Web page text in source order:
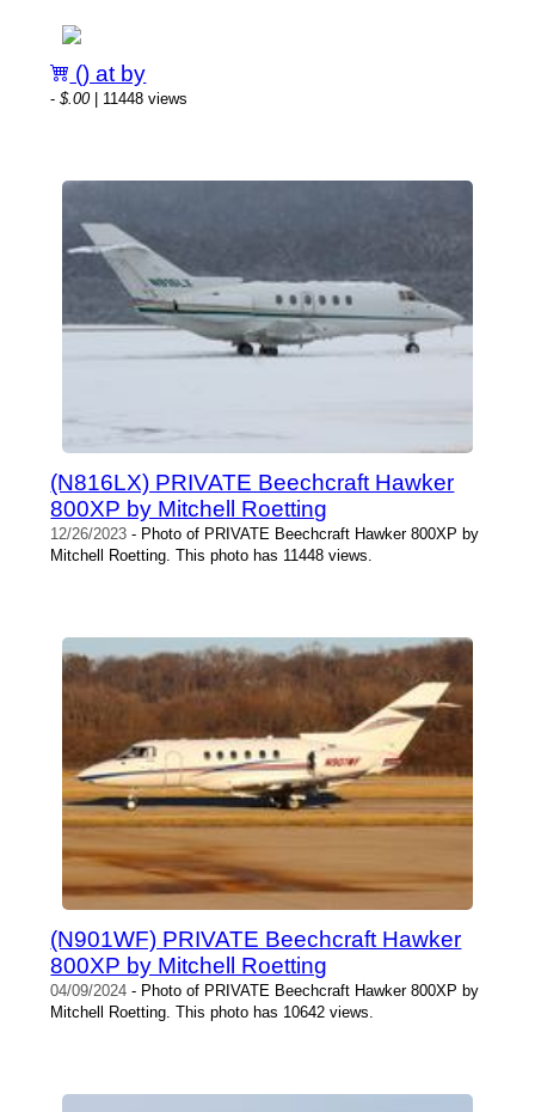
() at by
-$.00| 11448 views
(N816LX) PRIVATE Beechcraft Hawker
800XP by Mitchell Roetting
12/26/2023 - Photo of PRIVATE Beechcraft Hawker 800XP by
Mitchell Roetting. This photo has 11448 views.
(N901WF) PRIVATE Beechcraft Hawker
800XP by Mitchell Roetting
04/09/2024 - Photo of PRIVATE Beechcraft Hawker 800XP by
Mitchell Roetting. This photo has 10642 views.